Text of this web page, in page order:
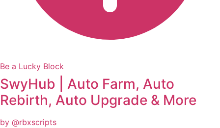
Be a Lucky Block
SwyHub | Auto Farm, Auto
Rebirth, Auto Upgrade & More
by @rbxscripts